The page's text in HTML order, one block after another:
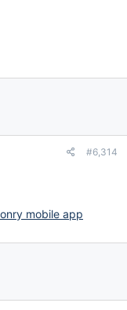
#6,314
mobile app